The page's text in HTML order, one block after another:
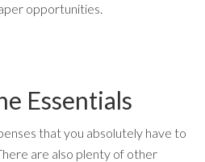
opportunities.
Essentials
that you absolutely have to
are also plenty of other